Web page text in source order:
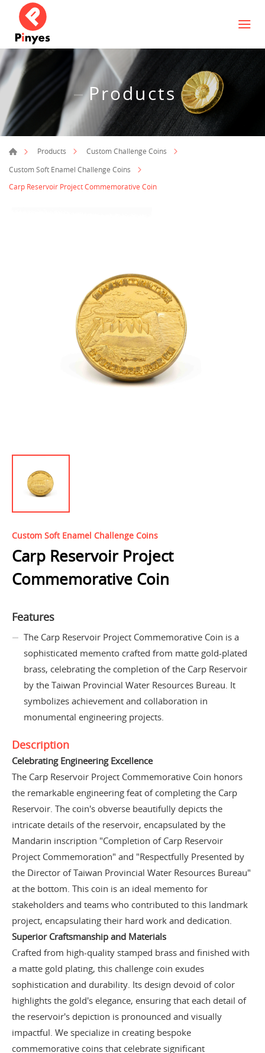
Products
Products
Custom Challenge Coins
Custom Soft Enamel Challenge Coins
Carp Reservoir Project Commemorative Coin
Custom Soft Enamel Challenge Coins
Carp Reservoir Project
Commemorative Coin
Features
The Carp Reservoir Project Commemorative Coin is a
sophisticated memento crafted from matte gold-plated
brass, celebrating the completion of the Carp Reservoir
by the Taiwan Provincial Water Resources Bureau. It
symbolizes achievement and collaboration in
monumental engineering projects.
Description
Celebrating Engineering Excellence
The Carp Reservoir Project Commemorative Coin honors
the remarkable engineering feat of completing the Carp
Reservoir. The coin's obverse beautifully depicts the
intricate details of the reservoir, encapsulated by the
Mandarin inscription "Completion of Carp Reservoir
Project Commemoration" and "Respectfully Presented by
the Director of Taiwan Provincial Water Resources Bureau"
at the bottom. This coin is an ideal memento for
stakeholders and teams who contributed to this landmark
project, encapsulating their hard work and dedication.
Superior Craftsmanship and Materials
Crafted from high-quality stamped brass and finished with
a matte gold plating, this challenge coin exudes
sophistication and durability. Its design devoid of color
highlights the gold's elegance, ensuring that each detail of
the reservoir's depiction is pronounced and visually
impactful. We specialize in creating bespoke
commemorative coins that celebrate significant